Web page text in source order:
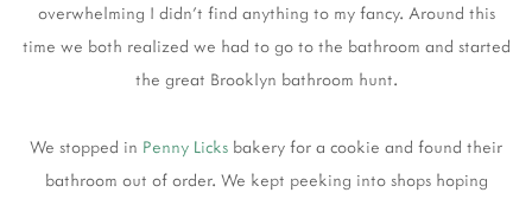
overwhelming I didn't find anything to my fancy. Around this
time we both realized we had to go to the bathroom and started
the great Brooklyn bathroom hunt.
We stopped in Penny Licks bakery for a cookie and found their
bathroom out of order. We kept peeking into shops hoping